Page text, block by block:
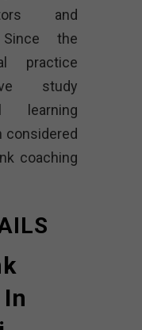
and
Since the
practice
study
learning
considered
coaching